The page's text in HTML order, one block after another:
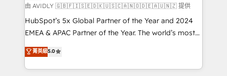
and reporting foundations ✔️ Custom integrations
and workflow automation ✔️ User adoption
programs, training, and enablement Through project-
partnerships, we guide organizations through the
revenue maturity model - delivering the right
由 AVIDLY 🇬🇧🇫🇮🇸🇪🇩🇰🇺🇸🇨🇦🇳🇴🇩🇪🇦🇺🇳🇿 提供
HubSpot’s 5x Global Partner of the Year and 2024
EMEA & APAC Partner of the Year. The world’s most
experienced and fully accredited HubSpot Solutions
Partner. 🚀 With 2,750+ HubSpot projects delivered
and 370+ specialists across EMEA, APAC and NAM,
菁英級5.0